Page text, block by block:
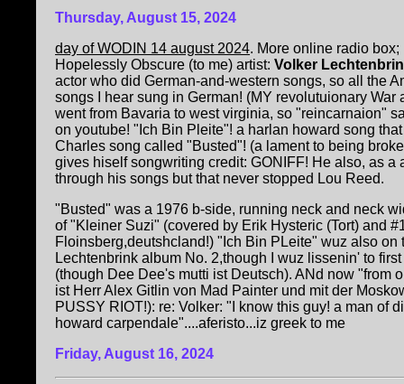
Thursday, August 15, 2024
day of WODIN 14 august 2024. More online radio box;
Hopelessly Obscure (to me) artist: Volker
actor who did German-and-western songs, so all the
songs I hear sung in German! (MY revolutuionary War
went from Bavaria to west virginia, so "reincarnaion"
on youtube! "Ich Bin Pleite"! a harlan howard song
Charles song called "Busted"! (a lament to being
gives hiself songwriting credit: GONIFF! He also, as a
through his songs but that never stopped Lou Reed.
"Busted" was a 1976 b-side, running neck and neck
of "Kleiner Suzi" (covered by Erik Hysteric (Tort) and
Floinsberg,deutshcland!) "Ich Bin PLeite" wuz also on
Lechtenbrink album No. 2,though I wuz lissenin' to
(though Dee Dee's mutti ist Deutsch). ANd now "from
ist Herr Alex Gitlin von Mad Painter und mit der
PUSSY RIOT!): re: Volker: "I know this guy! a man of
howard carpendale"....aferisto...iz greek to me
Friday, August 16, 2024